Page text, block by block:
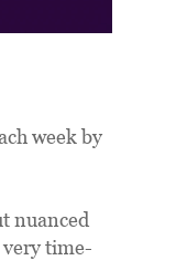
week by
nuanced
time-